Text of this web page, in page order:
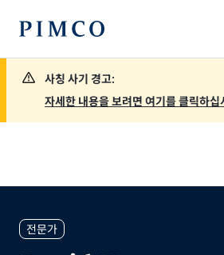
사칭 사기 경고:
자세한 내용을 보려면 여기를 클릭하십
전문가